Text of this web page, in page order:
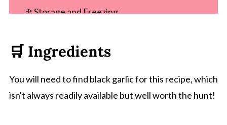
❄️ Storage and Freezing
Recipe
🛒 Ingredients
You will need to find black garlic for this recipe, which
isn't always readily available but well worth the hunt!